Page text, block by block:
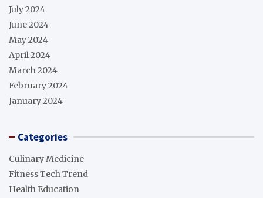
July 2024
June 2024
May 2024
April 2024
March 2024
February 2024
January 2024
Categories
Culinary Medicine
Fitness Tech Trend
Health Education